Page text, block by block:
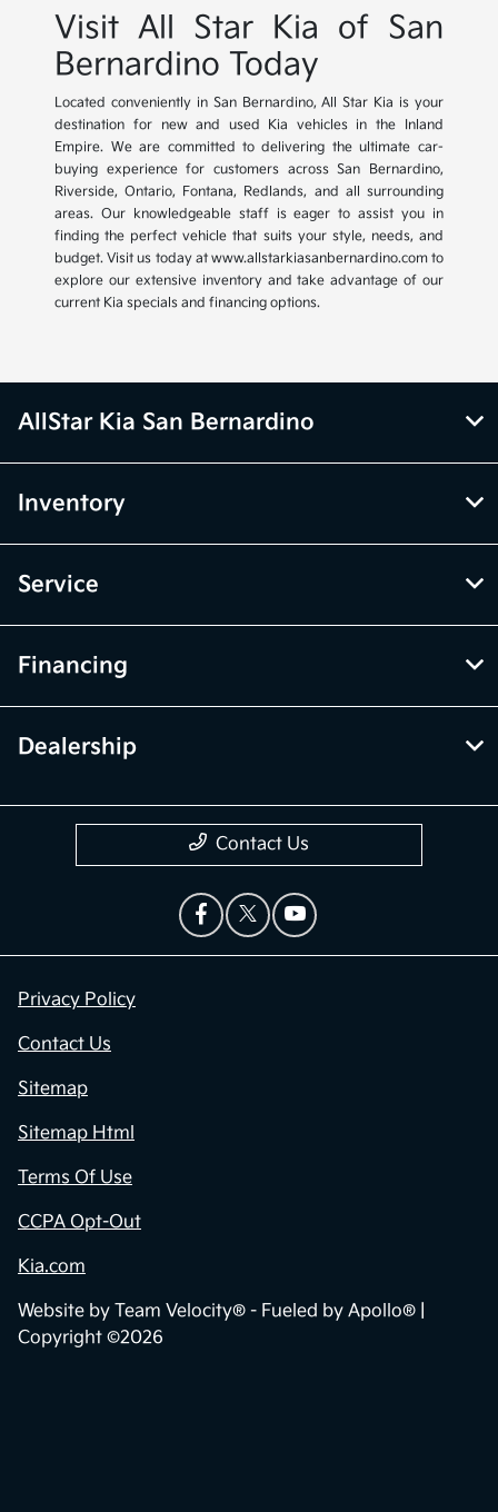
Visit All Star Kia of San
Bernardino Today
Located conveniently in San Bernardino, All Star Kia is your
destination for new and used Kia vehicles in the Inland
Empire. We are committed to delivering the ultimate car-
buying experience for customers across San Bernardino,
Riverside, Ontario, Fontana, Redlands, and all surrounding
areas. Our knowledgeable staff is eager to assist you in
finding the perfect vehicle that suits your style, needs, and
budget. Visit us today at www.allstarkiasanbernardino.com to
explore our extensive inventory and take advantage of our
current Kia specials and financing options.
AllStar Kia San Bernardino
Inventory
Service
Financing
Dealership
Contact Us
Privacy Policy
Contact Us
Sitemap
Sitemap Html
Terms Of Use
CCPA Opt-Out
Kia.com
Website by Team Velocity® - Fueled by Apollo® |
Copyright ©2026